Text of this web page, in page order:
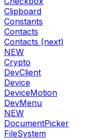
Clipboard
Constants
Contacts
Contacts (next)
NEW
Crypto
DevClient
Device
DeviceMotion
DevMenu
NEW
DocumentPicker
FileSystem